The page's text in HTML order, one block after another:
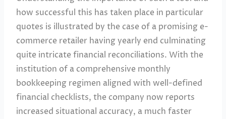
how successful this has taken place in particular
quotes is illustrated by the case of a promising e-
commerce retailer having yearly end culminating
quite intricate financial reconciliations. With the
institution of a comprehensive monthly
bookkeeping regimen aligned with well-defined
financial checklists, the company now reports
increased situational accuracy, a much faster